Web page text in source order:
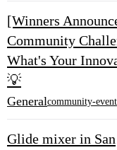
[Winners
Community
What's Your
💡
Generalcommunity-event
Glide mixer in San